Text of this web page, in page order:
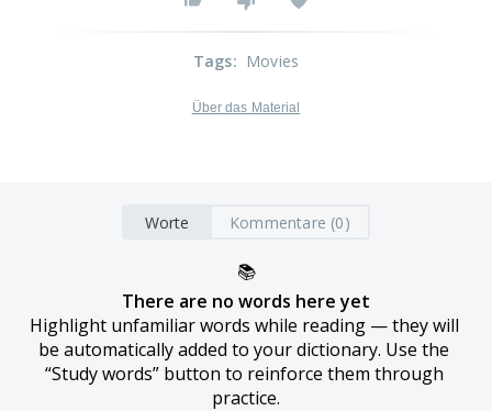
Tags: Movies
Über das Material
Worte Kommentare (0)
📚
There are no words here yet
Highlight unfamiliar words while reading — they will
be automatically added to your dictionary. Use the
“Study words” button to reinforce them through
practice.